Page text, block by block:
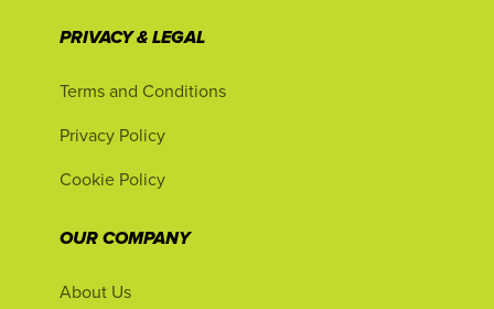
PRIVACY & LEGAL
Terms and Conditions
Privacy Policy
Cookie Policy
OUR COMPANY
About Us